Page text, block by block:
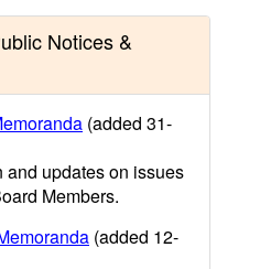
Notices &
(added 31-
and updates on issues
Members.
(added 12-